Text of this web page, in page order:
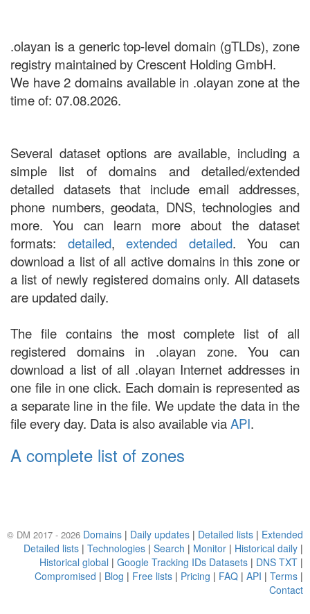
.olayan is a generic top-level domain (gTLDs), zone
registry maintained by Crescent Holding GmbH.
We have 2 domains available in .olayan zone at the
time of: 07.08.2026.
Several dataset options are available, including a
simple list of domains and detailed/extended
detailed datasets that include email addresses,
phone numbers, geodata, DNS, technologies and
more. You can learn more about the dataset
formats: detailed,extended detailed. You can
download a list of all active domains in this zone or
a list of newly registered domains only. All datasets
are updated daily.
The file contains the most complete list of all
registered domains in .olayan zone. You can
download a list of all .olayan Internet addresses in
one file in one click. Each domain is represented as
a separate line in the file. We update the data in the
file every day. Data is also available viaAPI.
A complete list of zones
© DM 2017 - 2026 Domains | Daily updates | Detailed lists | Extended
Detailed lists | Technologies | Search | Monitor | Historical daily |
Historical global | Google Tracking IDs Datasets | DNS TXT |
Compromised | Blog | Free lists | Pricing | FAQ | API | Terms |
Contact